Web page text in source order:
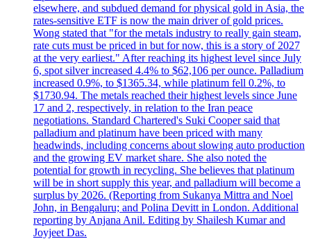
elsewhere, and subdued demand for physical gold in Asia, the
rates-sensitive ETF is now the main driver of gold prices.
Wong stated that "for the metals industry to really gain steam,
rate cuts must be priced in but for now, this is a story of 2027
at the very earliest." After reaching its highest level since July
6, spot silver increased 4.4% to $62,106 per ounce. Palladium
increased 0.9%, to $1365.34, while platinum fell 0.2%, to
$1730.94. The metals reached their highest levels since June
17 and 2, respectively, in relation to the Iran peace
negotiations. Standard Chartered's Suki Cooper said that
palladium and platinum have been priced with many
headwinds, including concerns about slowing auto production
and the growing EV market share. She also noted the
potential for growth in recycling. She believes that platinum
will be in short supply this year, and palladium will become a
surplus by 2026. (Reporting from Sukanya Mittra and Noel
John, in Bengaluru; and Polina Devitt in London. Additional
reporting by Anjana Anil. Editing by Shailesh Kumar and
Joyjeet Das.